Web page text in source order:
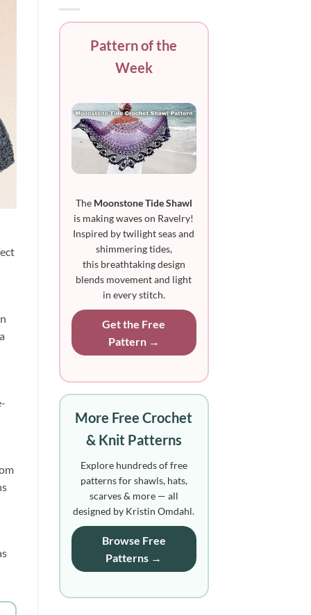
Pattern of the
Week
The Moonstone Tide Shawl
is making waves on Ravelry!
Inspired by twilight seas and
shimmering tides,
this breathtaking design
blends movement and light
in every stitch.
Get the Free
Pattern →
More Free Crochet
& Knit Patterns
Explore hundreds of free
patterns for shawls, hats,
scarves & more — all
designed by Kristin Omdahl.
Browse Free
Patterns →